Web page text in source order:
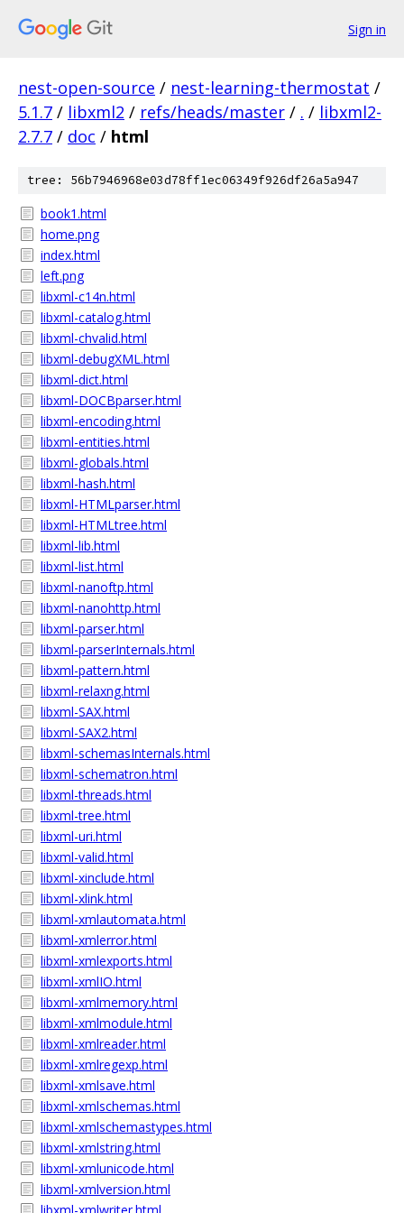
Sign in
nest-open-source / nest-learning-thermostat /
5.1.7 / libxml2 / refs/heads/master / . / libxml2-
2.7.7 / doc / html
tree: 56b7946968e03d78ff1ec06349f926df26a5a947
book1.html
home.png
index.html
left.png
libxml-c14n.html
libxml-catalog.html
libxml-chvalid.html
libxml-debugXML.html
libxml-dict.html
libxml-DOCBparser.html
libxml-encoding.html
libxml-entities.html
libxml-globals.html
libxml-hash.html
libxml-HTMLparser.html
libxml-HTMLtree.html
libxml-lib.html
libxml-list.html
libxml-nanoftp.html
libxml-nanohttp.html
libxml-parser.html
libxml-parserInternals.html
libxml-pattern.html
libxml-relaxng.html
libxml-SAX.html
libxml-SAX2.html
libxml-schemasInternals.html
libxml-schematron.html
libxml-threads.html
libxml-tree.html
libxml-uri.html
libxml-valid.html
libxml-xinclude.html
libxml-xlink.html
libxml-xmlautomata.html
libxml-xmlerror.html
libxml-xmlexports.html
libxml-xmlIO.html
libxml-xmlmemory.html
libxml-xmlmodule.html
libxml-xmlreader.html
libxml-xmlregexp.html
libxml-xmlsave.html
libxml-xmlschemas.html
libxml-xmlschemastypes.html
libxml-xmlstring.html
libxml-xmlunicode.html
libxml-xmlversion.html